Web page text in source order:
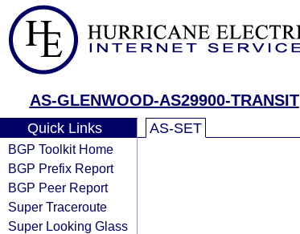
AS-GLENWOOD-AS29900-TRANSIT
Quick Links
BGP Toolkit Home
BGP Prefix Report
BGP Peer Report
Super Traceroute
Super Looking Glass
AS-SET